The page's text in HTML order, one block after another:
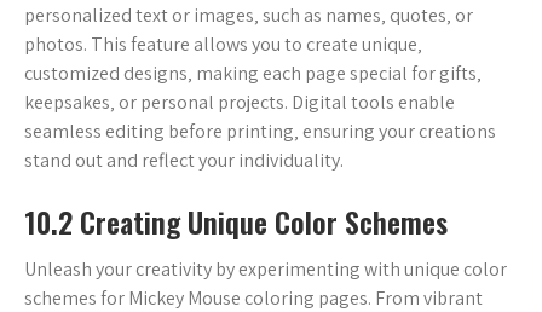
personalized text or images‚ such as names‚ quotes‚ or
photos. This feature allows you to create unique‚
customized designs‚ making each page special for gifts‚
keepsakes‚ or personal projects. Digital tools enable
seamless editing before printing‚ ensuring your creations
stand out and reflect your individuality.
10.2 Creating Unique Color Schemes
Unleash your creativity by experimenting with unique color
schemes for Mickey Mouse coloring pages. From vibrant